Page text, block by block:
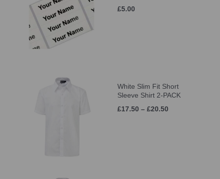
£5.00
White Slim Fit Short
Sleeve Shirt 2-PACK
£17.50 – £20.50